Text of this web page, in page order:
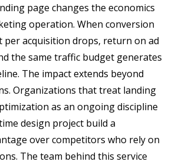
page changes the economics
operation. When conversion
per acquisition drops, return on ad
the same traffic budget generates
The impact extends beyond
Organizations that treat landing
as an ongoing discipline
design project build a
over competitors who rely on
The team behind this service